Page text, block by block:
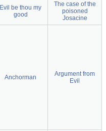
Evil be thou my
good
The case of the
poisoned
Josacine
Anchorman
Argument from
Evil